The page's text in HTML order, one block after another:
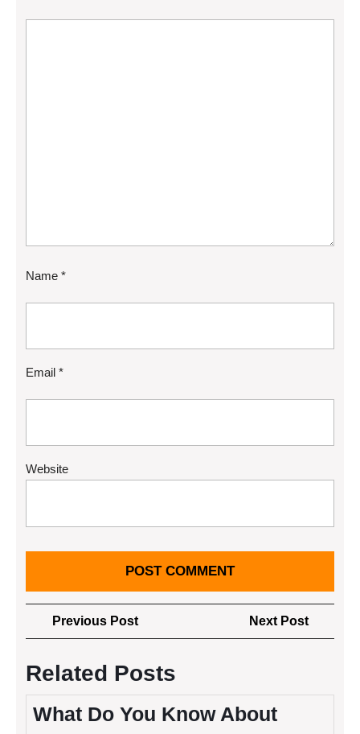
Name *
Email *
Website
Post
navigation
Previous PostPrevious
Post
Next Post
Post
Related Posts
What Do You Know About